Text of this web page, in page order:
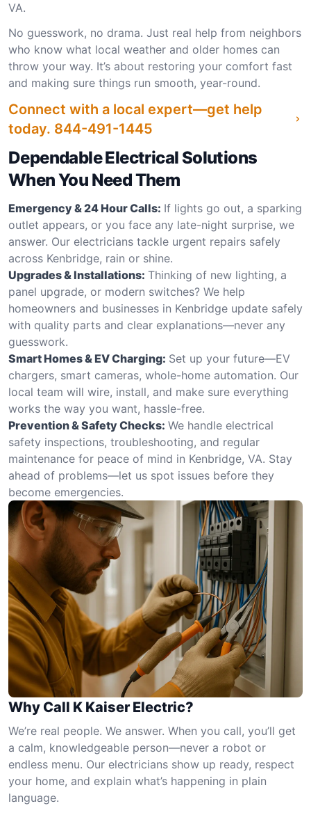
VA.
No guesswork, no drama. Just real help from neighbors
who know what local weather and older homes can
throw your way. It’s about restoring your comfort fast
and making sure things run smooth, year-round.
Connect with a local expert—get help
today. 844-491-1445
Dependable Electrical Solutions
When You Need Them
Emergency & 24 Hour Calls: If lights go out, a sparking
outlet appears, or you face any late-night surprise, we
answer. Our electricians tackle urgent repairs safely
across Kenbridge, rain or shine.
Upgrades & Installations: Thinking of new lighting, a
panel upgrade, or modern switches? We help
homeowners and businesses in Kenbridge update safely
with quality parts and clear explanations—never any
guesswork.
Smart Homes & EV Charging: Set up your future—EV
chargers, smart cameras, whole-home automation. Our
local team will wire, install, and make sure everything
works the way you want, hassle-free.
Prevention & Safety Checks: We handle electrical
safety inspections, troubleshooting, and regular
maintenance for peace of mind in Kenbridge, VA. Stay
ahead of problems—let us spot issues before they
become emergencies.
Why Call K Kaiser Electric?
We’re real people. We answer. When you call, you’ll get
a calm, knowledgeable person—never a robot or
endless menu. Our electricians show up ready, respect
your home, and explain what’s happening in plain
language.